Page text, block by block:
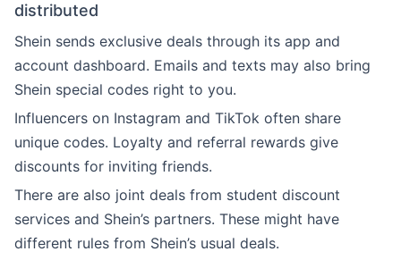
distributed
Shein sends exclusive deals through its app and
account dashboard. Emails and texts may also bring
Shein special codes right to you.
Influencers on Instagram and TikTok often share
unique codes. Loyalty and referral rewards give
discounts for inviting friends.
There are also joint deals from student discount
services and Shein’s partners. These might have
different rules from Shein’s usual deals.